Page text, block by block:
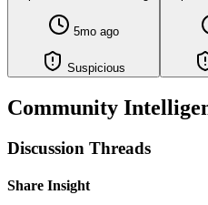
5mo ago
Suspicious
Community
Discussion Threads
Share Insight